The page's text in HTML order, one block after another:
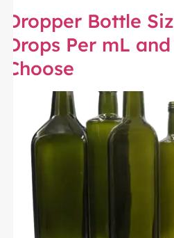
Dropper Bottle
Drops Per mL
Choose